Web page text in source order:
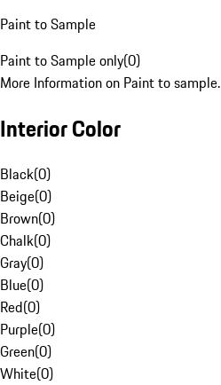
Paint to Sample
Paint to Sample only(0)
More Information on Paint to sample.
Interior Color
Black(0)
Beige(0)
Brown(0)
Chalk(0)
Gray(0)
Blue(0)
Red(0)
Purple(0)
Green(0)
White(0)